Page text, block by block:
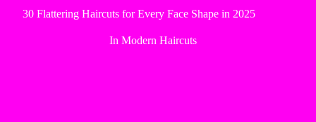
30 Flattering Haircuts for Every Face Shape in 2025
In Modern Haircuts